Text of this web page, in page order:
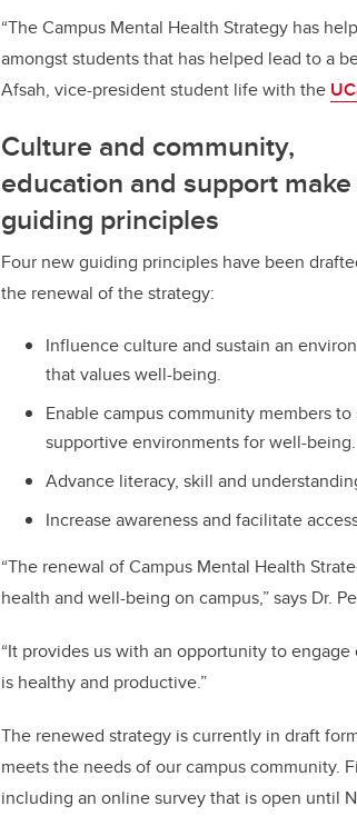
“The Campus Mental Health Strategy has
amongst students that has helped lead to a
Afsah, vice-president student life with the
Culture and community,
education and support
guiding principles
Four new guiding principles have been
the renewal of the strategy:
Influence culture and sustain an
that values well-being.
Enable campus community members to
supportive environments for well-being.
Advance literacy, skill and
Increase awareness and facilitate
“The renewal of Campus Mental Health
health and well-being on campus,” says Dr.
“It provides us with an opportunity to
is healthy and productive.”
The renewed strategy is currently in draft
meets the needs of our campus community.
including an online survey that is open until